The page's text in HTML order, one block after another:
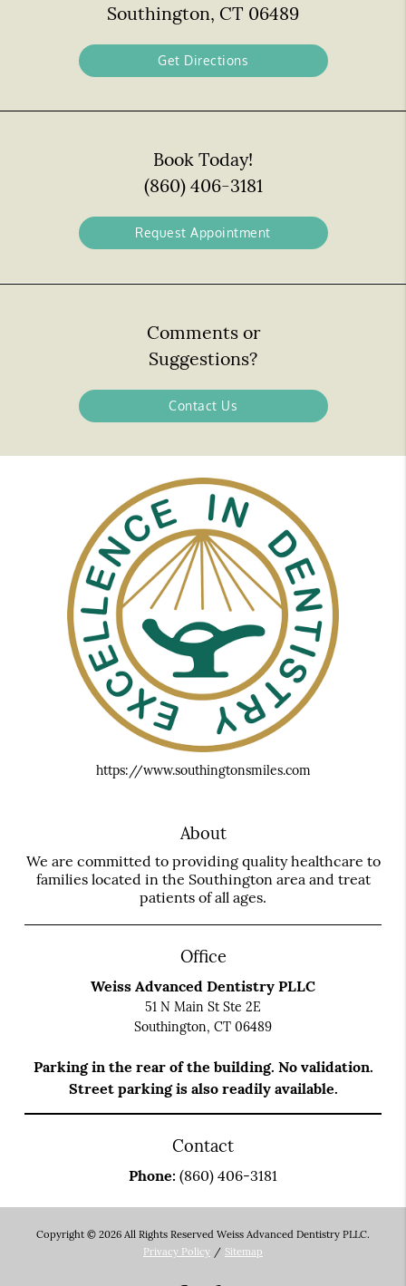
Southington, CT 06489
Get Directions
Book Today!
(860) 406-3181
Request Appointment
Comments or
Suggestions?
Contact Us
https://www.southingtonsmiles.com
About
We are committed to providing quality healthcare to
families located in the Southington area and treat
patients of all ages.
Office
Weiss Advanced Dentistry PLLC
51 N Main St Ste 2E
Southington, CT 06489
Parking in the rear of the building. No validation.
Street parking is also readily available.
Contact
Phone: (860) 406-3181
Copyright © 2026 All Rights Reserved Weiss Advanced Dentistry PLLC.
Privacy Policy / Sitemap